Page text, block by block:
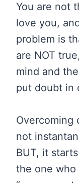
You are not
love you,
problem is
are NOT
mind and
put doubt in
Overcoming
not
BUT, it
the one who